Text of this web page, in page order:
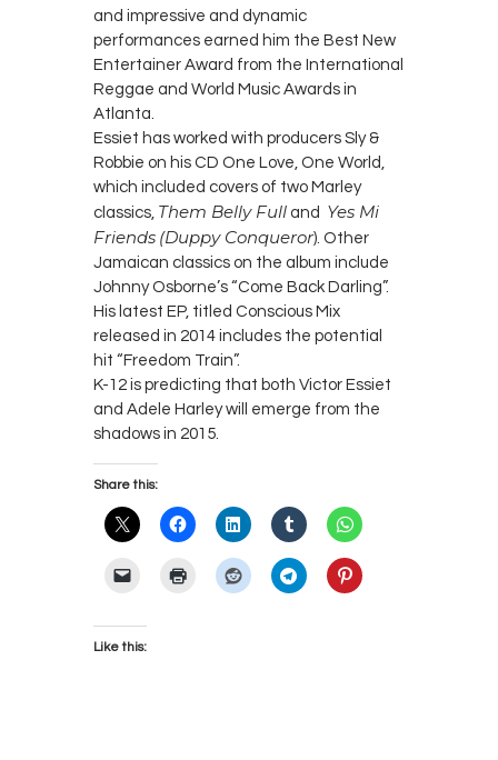
and impressive and dynamic
performances earned him the Best New
Entertainer Award from the International
Reggae and World Music Awards in
Atlanta.
Essiet has worked with producers Sly &
Robbie on his CD One Love, One World,
which included covers of two Marley
classics, Them Belly Full and Yes Mi
Friends (Duppy Conqueror). Other
Jamaican classics on the album include
Johnny Osborne’s “Come Back Darling”.
His latest EP, titled Conscious Mix
released in 2014 includes the potential
hit “Freedom Train”.
K-12 is predicting that both Victor Essiet
and Adele Harley will emerge from the
shadows in 2015.
Share this:
Like this: